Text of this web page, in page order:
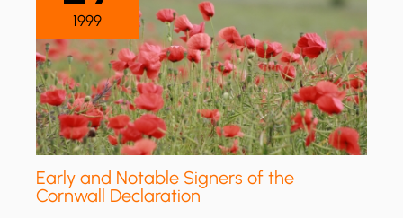
1999
Early and Notable Signers of the
Cornwall Declaration